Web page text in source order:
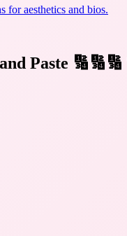
for aesthetics and bios.
Paste 🔢🔢🔢